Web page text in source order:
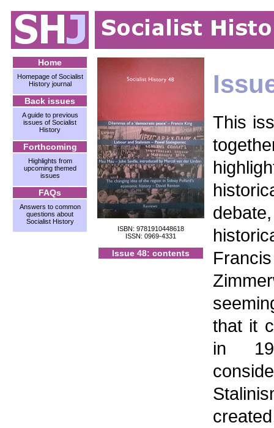
Home
Homepage of Socialist
History journal
Back issues
A guide to previous
issues of Socialist
History
Forthcoming
Highlights from
upcoming themed
issues
FAQs
Answers to common
questions about
Socialist History
ISBN: 9781910448618
ISSN: 0969-4331
Issue 48: contents
This
that it
in